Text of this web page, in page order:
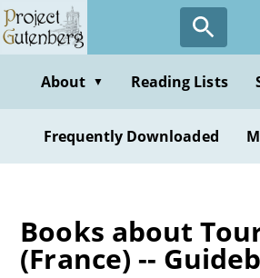
Skip
to
contentAbout ▼ Reading Lists
Frequently Downloaded
Books about
(France) --